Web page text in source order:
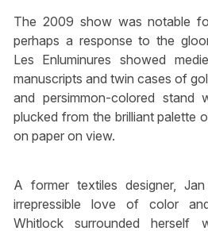
The 2009 show was notable
perhaps a response to the
Les Enluminures showed
manuscripts and twin cases of
and persimmon-colored stand
plucked from the brilliant palette
on paper on view.
A former textiles designer,
irrepressible love of color
Whitlock surrounded herself